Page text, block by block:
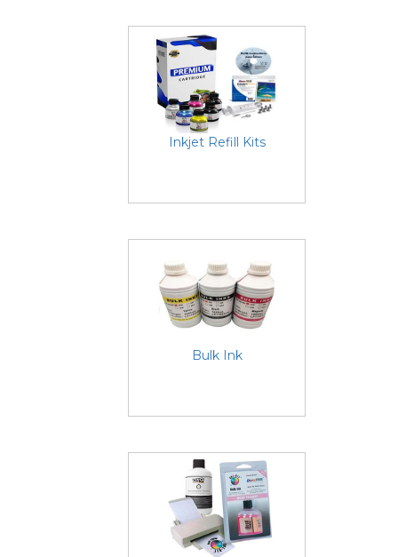
Inkjet Refill Kits
Bulk Ink